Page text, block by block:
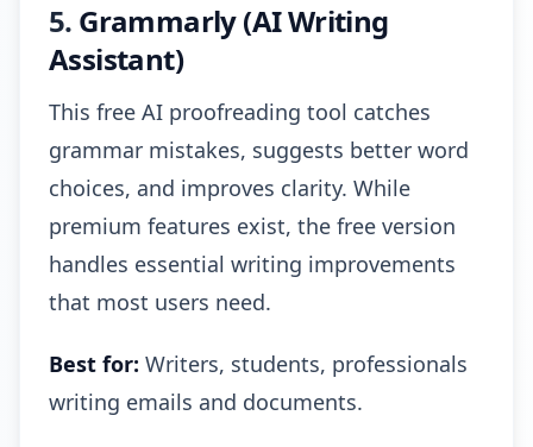
5. Grammarly (AI Writing
Assistant)
This free AI proofreading tool catches
grammar mistakes, suggests better word
choices, and improves clarity. While
premium features exist, the free version
handles essential writing improvements
that most users need.
Best for: Writers, students, professionals
writing emails and documents.